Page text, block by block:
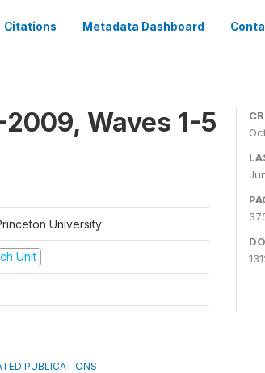
Citations Metadata Dashboard
Waves 1-5
University
Unit
PUBLICATIONS